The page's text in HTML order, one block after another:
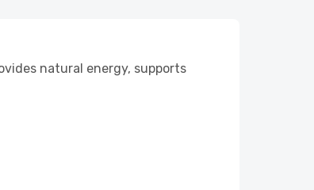
natural energy, supports